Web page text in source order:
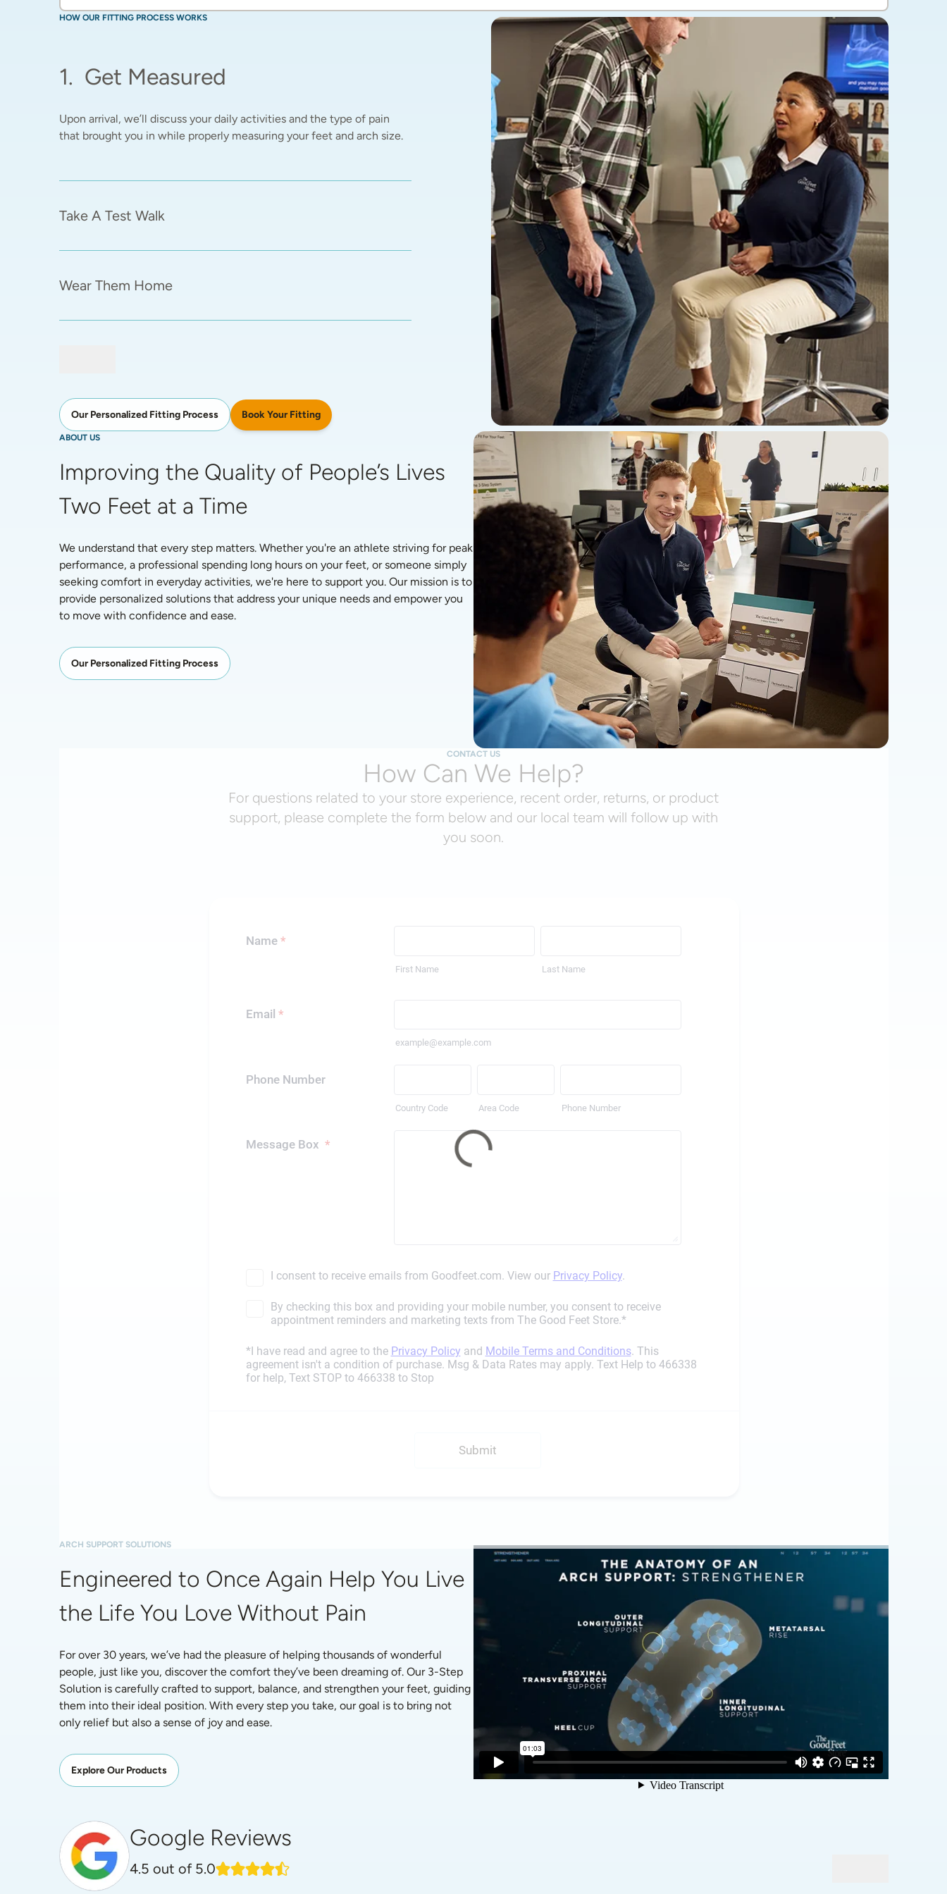
HOW OUR FITTING PROCESS WORKS
1. Get Measured
Upon arrival, we’ll discuss your daily activities and the type of pain
that brought you in while properly measuring your feet and arch size.
Take A Test Walk
Wear Them Home
Our Personalized Fitting Process Book Your Fitting
ABOUT US
Improving the Quality of People’s Lives
Two Feet at a Time
We understand that every step matters. Whether you're an athlete striving for peak
performance, a professional spending long hours on your feet, or someone simply
seeking comfort in everyday activities, we're here to support you. Our mission is to
provide personalized solutions that address your unique needs and empower you
to move with confidence and ease.
Our Personalized Fitting Process
CONTACT US
How Can We Help?
For questions related to your store experience, recent order, returns, or product
support, please complete the form below and our local team will follow up with
you soon.
ARCH SUPPORT SOLUTIONS
Engineered to Once Again Help You Live
the Life You Love Without Pain
For over 30 years, we’ve had the pleasure of helping thousands of wonderful
people, just like you, discover the comfort they’ve been dreaming of. Our 3-Step
Solution is carefully crafted to support, balance, and strengthen your feet, guiding
them into their ideal position. With every step you take, our goal is to bring not
only relief but also a sense of joy and ease.
Explore Our Products
Google Reviews
4.5 out of 5.0